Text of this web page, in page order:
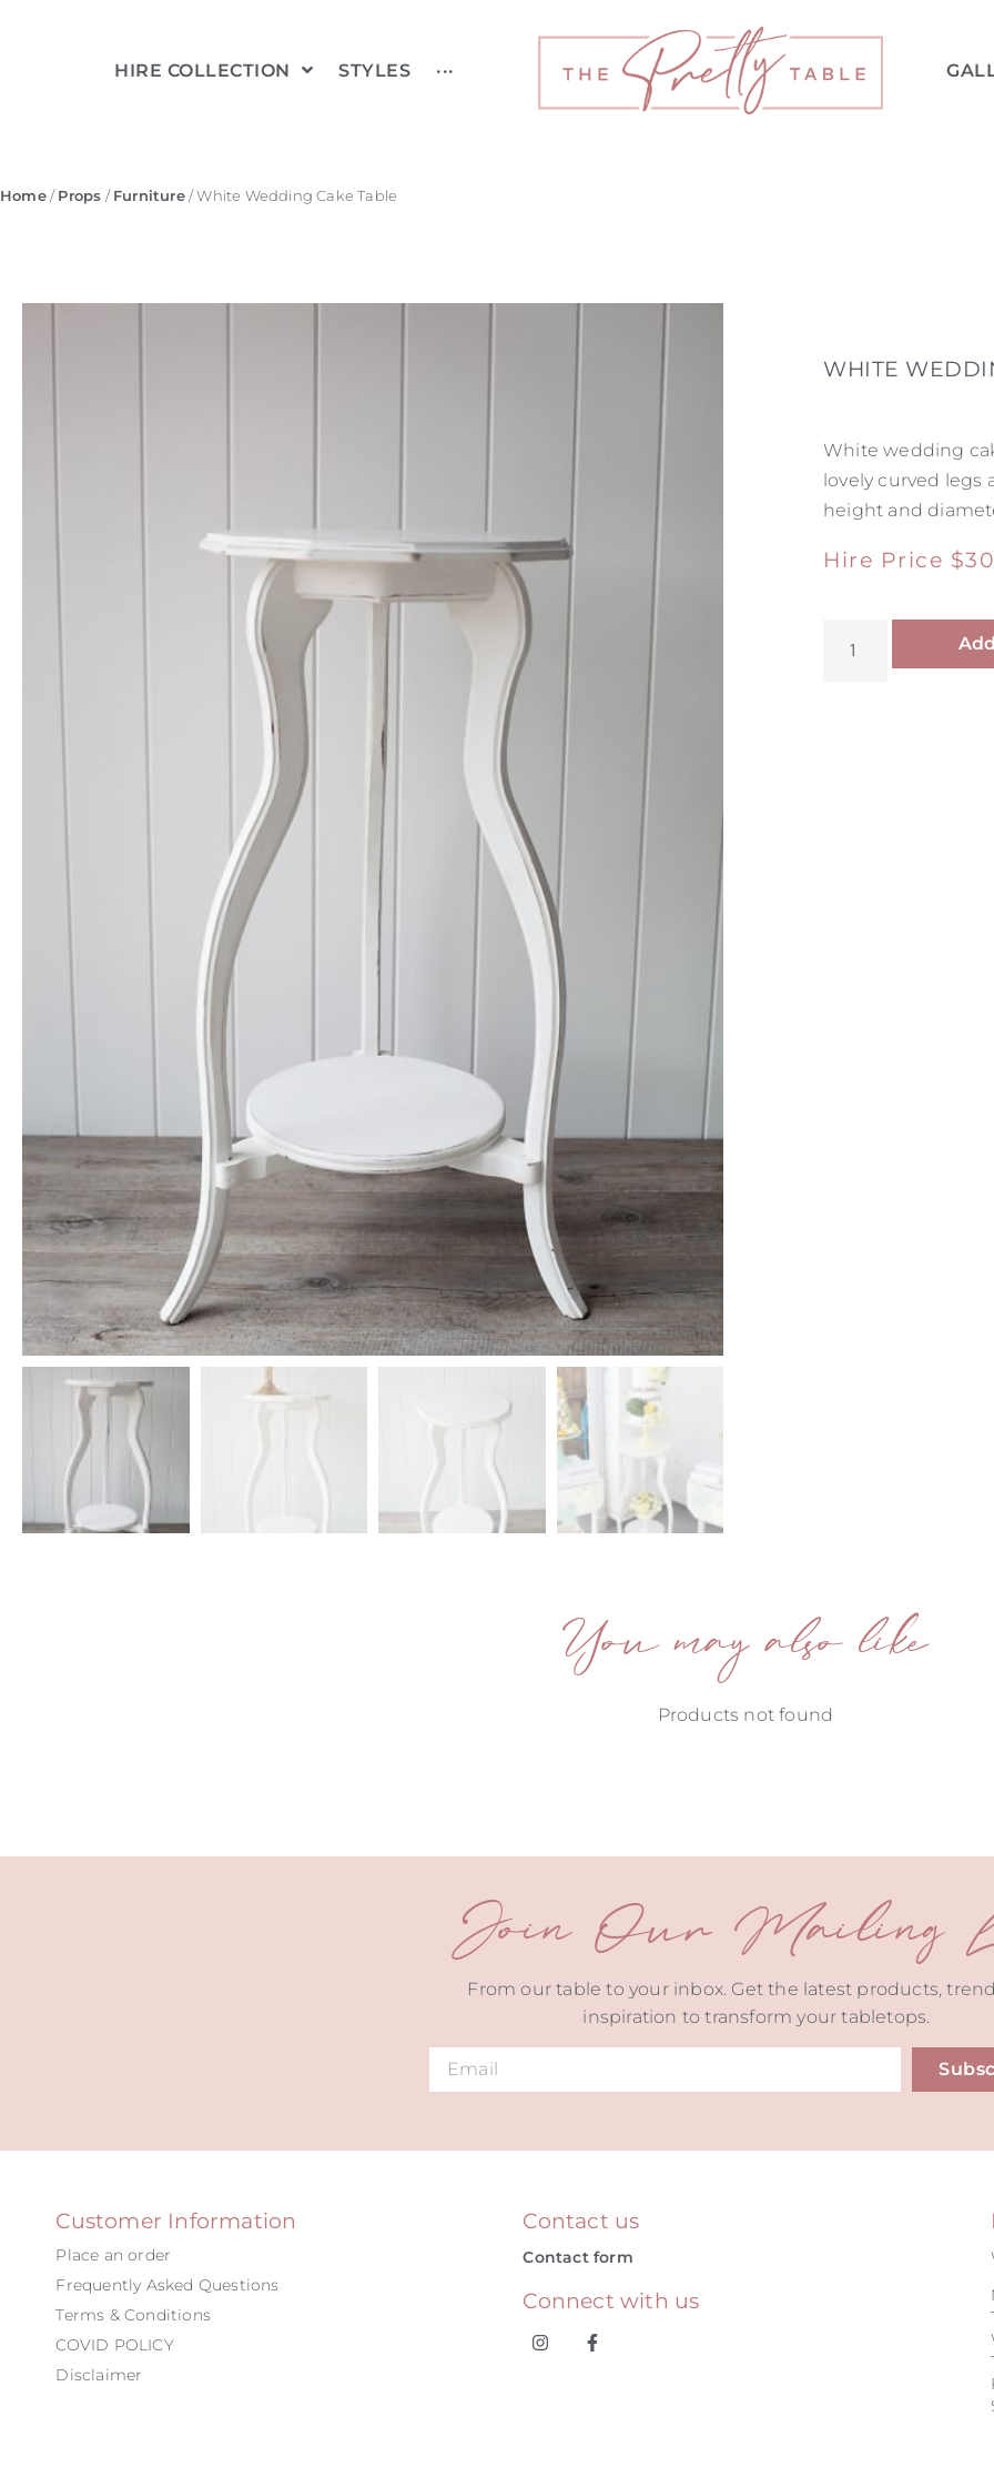
HIRE COLLECTION STYLES ···
Home/ Props / Furniture/ White Wedding Cake Table
WHITE
White wedding
lovely curved legs
height and
Hire Price $
You may also like
Products not found
Join Our Mailing
From our table to your inbox. Get the latest products,
inspiration to transform your tabletops.
Customer Information
Place an order
Frequently Asked Questions
Terms & Conditions
COVID POLICY
Disclaimer
Contact us
Contact form
Connect with us